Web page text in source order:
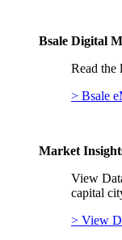
Bsale Digital
Read the
> Bsale
Market
View
capital
> View